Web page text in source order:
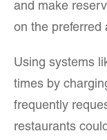
and make
on the preferred
Using systems
times by
frequently
restaurants